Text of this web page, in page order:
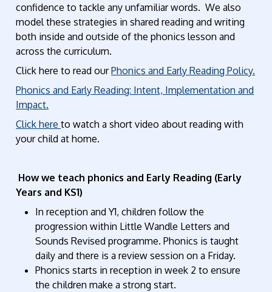
confidence to tackle any unfamiliar words. We also
model these strategies in shared reading and writing
both inside and outside of the phonics lesson and
across the curriculum.
Click here to read ourPhonics and Early Reading Policy.
Phonics and Early Reading: Intent, Implementation and
Impact.
Click hereto watch a short video about reading with
your child at home.
How we teach phonics and Early Reading (Early
Years and KS1)
In reception and Y1, children follow the
progression within Little Wandle Letters and
Sounds Revised programme. Phonics is taught
daily and there is a review session on a Friday.
Phonics starts in reception in week 2 to ensure
the children make a strong start.